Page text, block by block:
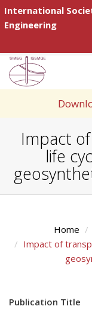
International
Engineering
Impact
life
Home
Impact of
Publication Title